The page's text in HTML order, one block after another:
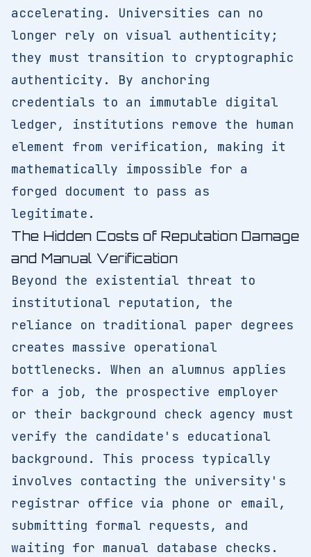
accelerating. Universities can no
longer rely on visual authenticity;
they must transition to cryptographic
authenticity. By anchoring
credentials to an immutable digital
ledger, institutions remove the human
element from verification, making it
mathematically impossible for a
forged document to pass as
legitimate.
The Hidden Costs of Reputation Damage
and Manual Verification
Beyond the existential threat to
institutional reputation, the
reliance on traditional paper degrees
creates massive operational
bottlenecks. When an alumnus applies
for a job, the prospective employer
or their background check agency must
verify the candidate's educational
background. This process typically
involves contacting the university's
registrar office via phone or email,
submitting formal requests, and
waiting for manual database checks.